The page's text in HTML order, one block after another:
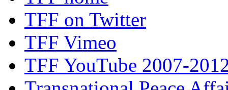
TFF on Twitter
TFF Vimeo
TFF YouTube 2007-